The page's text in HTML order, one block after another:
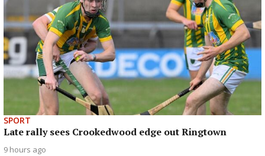
SPORT
Late rally sees Crookedwood edge out Ringtown
9 hours ago